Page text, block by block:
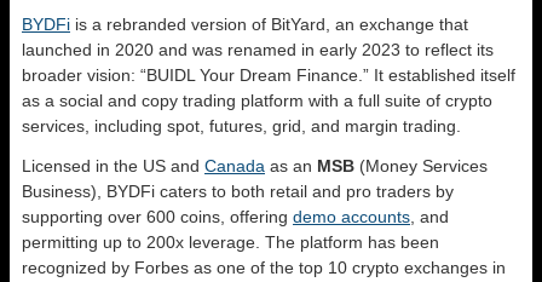
BYDFi is a rebranded version of BitYard, an exchange that
launched in 2020 and was renamed in early 2023 to reflect its
broader vision: “BUIDL Your Dream Finance.” It established itself
as a social and copy trading platform with a full suite of crypto
services, including spot, futures, grid, and margin trading.
Licensed in the US and Canada as an MSB (Money Services
Business), BYDFi caters to both retail and pro traders by
supporting over 600 coins, offering demo accounts , and
permitting up to 200x leverage. The platform has been
recognized by Forbes as one of the top 10 crypto exchanges in